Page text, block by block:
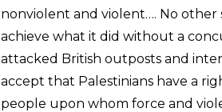
nonviolent and violent…. No
achieve what it did without a
attacked British outposts and
accept that Palestinians have a
people upon whom force and